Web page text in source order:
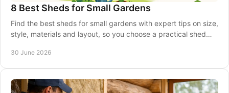
8 Best Sheds for Small Gardens
Find the best sheds for small gardens with expert tips on size,
style, materials and layout, so you choose a practical shed
30 June 2026